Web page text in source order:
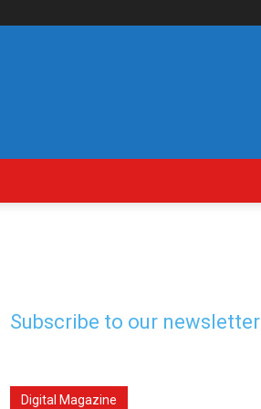
Subscribe to our newsletter
Digital Magazine